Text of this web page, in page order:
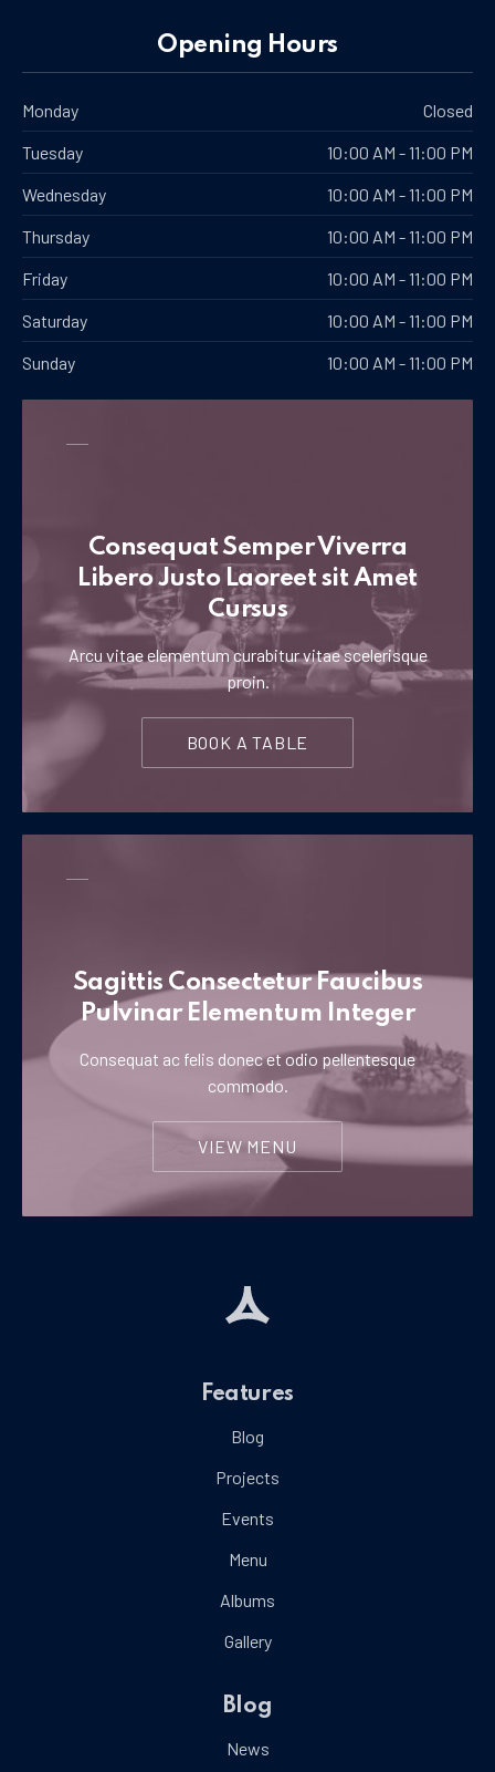
Opening Hours
Monday
Closed
Tuesday
10:00 AM - 11:00 PM
Wednesday
10:00 AM - 11:00 PM
Thursday
10:00 AM - 11:00 PM
Friday
10:00 AM - 11:00 PM
Saturday
10:00 AM - 11:00 PM
Sunday
10:00 AM - 11:00 PM
Consequat Semper Viverra
Libero Justo Laoreet sit Amet
Cursus
Arcu vitae elementum curabitur vitae scelerisque
proin.
BOOK A TABLE
Sagittis Consectetur Faucibus
Pulvinar Elementum Integer
Consequat ac felis donec et odio pellentesque
commodo.
VIEW MENU
Features
Blog
Projects
Events
Menu
Albums
Gallery
Blog
News
PREVIOUS